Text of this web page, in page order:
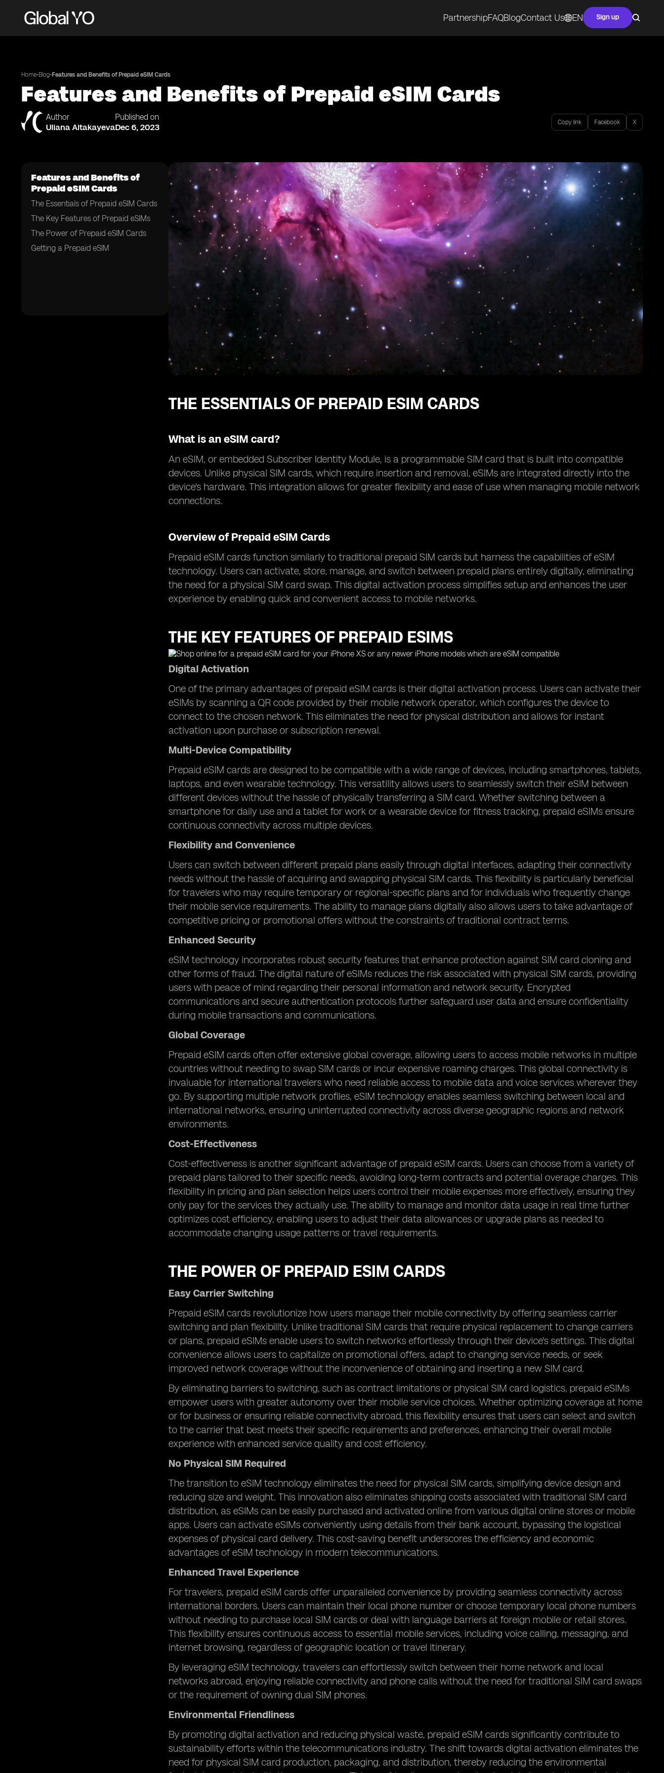
PartnershipFAQBlogContact Us EN Sign up
Home•Blog• Features and Benefits of Prepaid eSIM Cards
Features and Benefits of Prepaid eSIM Cards
Author
Uliana Aitakayeva
Published on
Dec 6, 2023 Copy link Facebook X
Features and Benefits of
Prepaid eSIM Cards
The Essentials of Prepaid eSIM Cards
The Key Features of Prepaid eSIMs
The Power of Prepaid eSIM Cards
Getting a Prepaid eSIM
THE ESSENTIALS OF PREPAID ESIM CARDS
What is an eSIM card?
An eSIM, or embedded Subscriber Identity Module, is a programmable SIM card that is built into compatible
devices. Unlike physical SIM cards, which require insertion and removal, eSIMs are integrated directly into the
device's hardware. This integration allows for greater flexibility and ease of use when managing mobile network
connections.
Overview of Prepaid eSIM Cards
Prepaid eSIM cards function similarly to traditional prepaid SIM cards but harness the capabilities of eSIM
technology. Users can activate, store, manage, and switch between prepaid plans entirely digitally, eliminating
the need for a physical SIM card swap. This digital activation process simplifies setup and enhances the user
experience by enabling quick and convenient access to mobile networks.
THE KEY FEATURES OF PREPAID ESIMS
Digital Activation
One of the primary advantages of prepaid eSIM cards is their digital activation process. Users can activate their
eSIMs by scanning a QR code provided by their mobile network operator, which configures the device to
connect to the chosen network. This eliminates the need for physical distribution and allows for instant
activation upon purchase or subscription renewal.
Multi-Device Compatibility
Prepaid eSIM cards are designed to be compatible with a wide range of devices, including smartphones, tablets,
laptops, and even wearable technology. This versatility allows users to seamlessly switch their eSIM between
different devices without the hassle of physically transferring a SIM card. Whether switching between a
smartphone for daily use and a tablet for work or a wearable device for fitness tracking, prepaid eSIMs ensure
continuous connectivity across multiple devices.
Flexibility and Convenience
Users can switch between different prepaid plans easily through digital interfaces, adapting their connectivity
needs without the hassle of acquiring and swapping physical SIM cards. This flexibility is particularly beneficial
for travelers who may require temporary or regional-specific plans and for individuals who frequently change
their mobile service requirements. The ability to manage plans digitally also allows users to take advantage of
competitive pricing or promotional offers without the constraints of traditional contract terms.
Enhanced Security
eSIM technology incorporates robust security features that enhance protection against SIM card cloning and
other forms of fraud. The digital nature of eSIMs reduces the risk associated with physical SIM cards, providing
users with peace of mind regarding their personal information and network security. Encrypted
communications and secure authentication protocols further safeguard user data and ensure confidentiality
during mobile transactions and communications.
Global Coverage
Prepaid eSIM cards often offer extensive global coverage, allowing users to access mobile networks in multiple
countries without needing to swap SIM cards or incur expensive roaming charges. This global connectivity is
invaluable for international travelers who need reliable access to mobile data and voice services wherever they
go. By supporting multiple network profiles, eSIM technology enables seamless switching between local and
international networks, ensuring uninterrupted connectivity across diverse geographic regions and network
environments.
Cost-Effectiveness
Cost-effectiveness is another significant advantage of prepaid eSIM cards. Users can choose from a variety of
prepaid plans tailored to their specific needs, avoiding long-term contracts and potential overage charges. This
flexibility in pricing and plan selection helps users control their mobile expenses more effectively, ensuring they
only pay for the services they actually use. The ability to manage and monitor data usage in real time further
optimizes cost efficiency, enabling users to adjust their data allowances or upgrade plans as needed to
accommodate changing usage patterns or travel requirements.
THE POWER OF PREPAID ESIM CARDS
Easy Carrier Switching
Prepaid eSIM cards revolutionize how users manage their mobile connectivity by offering seamless carrier
switching and plan flexibility. Unlike traditional SIM cards that require physical replacement to change carriers
or plans, prepaid eSIMs enable users to switch networks effortlessly through their device's settings. This digital
convenience allows users to capitalize on promotional offers, adapt to changing service needs, or seek
improved network coverage without the inconvenience of obtaining and inserting a new SIM card.
By eliminating barriers to switching, such as contract limitations or physical SIM card logistics, prepaid eSIMs
empower users with greater autonomy over their mobile service choices. Whether optimizing coverage at home
or for business or ensuring reliable connectivity abroad, this flexibility ensures that users can select and switch
to the carrier that best meets their specific requirements and preferences, enhancing their overall mobile
experience with enhanced service quality and cost efficiency.
No Physical SIM Required
The transition to eSIM technology eliminates the need for physical SIM cards, simplifying device design and
reducing size and weight. This innovation also eliminates shipping costs associated with traditional SIM card
distribution, as eSIMs can be easily purchased and activated online from various digital online stores or mobile
apps. Users can activate eSIMs conveniently using details from their bank account, bypassing the logistical
expenses of physical card delivery. This cost-saving benefit underscores the efficiency and economic
advantages of eSIM technology in modern telecommunications.
Enhanced Travel Experience
For travelers, prepaid eSIM cards offer unparalleled convenience by providing seamless connectivity across
international borders. Users can maintain their local phone number or choose temporary local phone numbers
without needing to purchase local SIM cards or deal with language barriers at foreign mobile or retail stores.
This flexibility ensures continuous access to essential mobile services, including voice calling, messaging, and
internet browsing, regardless of geographic location or travel itinerary.
By leveraging eSIM technology, travelers can effortlessly switch between their home network and local
networks abroad, enjoying reliable connectivity and phone calls without the need for traditional SIM card swaps
or the requirement of owning dual SIM phones.
Environmental Friendliness
By promoting digital activation and reducing physical waste, prepaid eSIM cards significantly contribute to
sustainability efforts within the telecommunications industry. The shift towards digital activation eliminates the
need for physical SIM card production, packaging, and distribution, thereby reducing the environmental